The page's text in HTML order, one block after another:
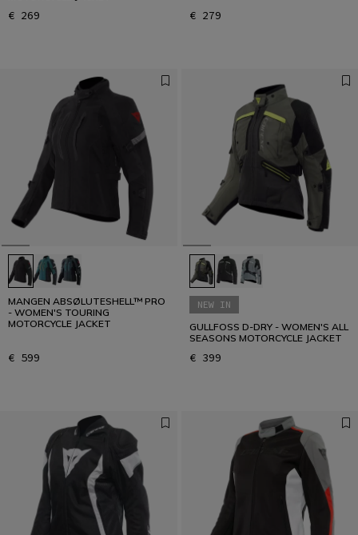
€ 269 € 279
MANGEN ABSØLUTESHELL™ PRO
- WOMEN'S TOURING
MOTORCYCLE JACKET
€ 599
NEW IN
GULLFOSS D-DRY - WOMEN'S ALL
SEASONS MOTORCYCLE JACKET
€ 399